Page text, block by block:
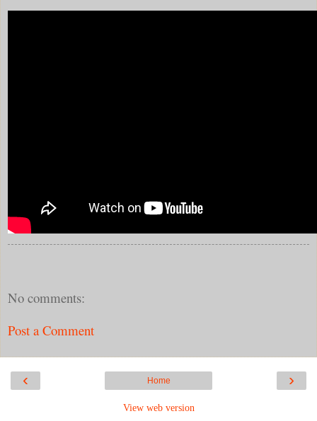
No comments:
Post a Comment
‹ ›
Home
View web version